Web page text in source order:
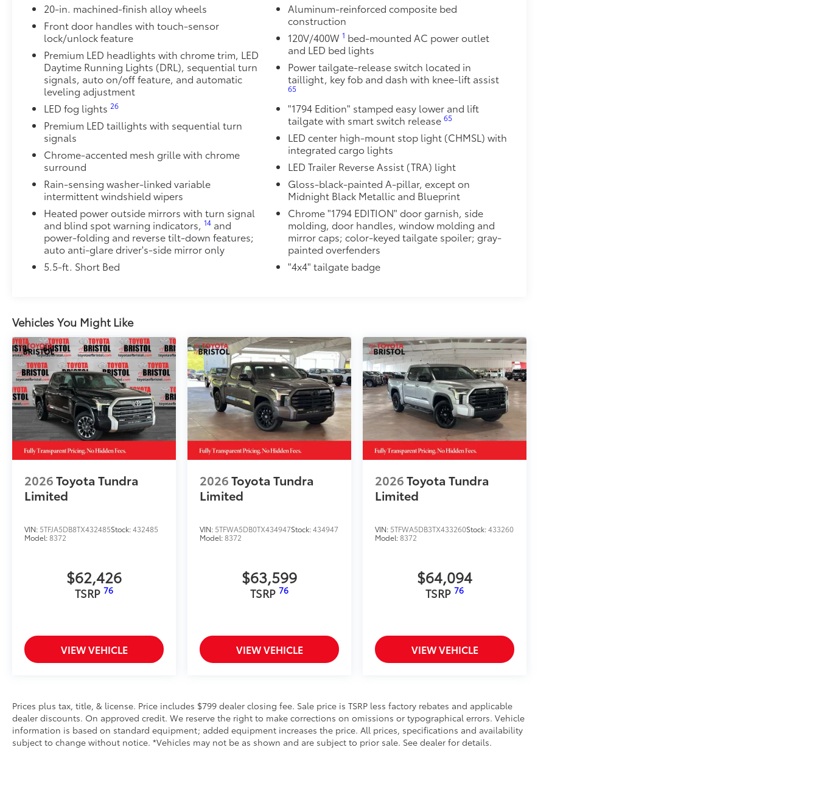
from damage with this permanently bonded fixture.
• New, Toyota-exclusive softer material to keep items from sliding in the bed
• Toyota quality standards assure uniform thickness and a consistent texture
• Textured surface is designed to prevent cargo from sliding
• No lost cargo space, minimal added weight
• Features a Tundra logo
• Proprietary application method helps create a straight and crisp edge
• Fully warranted; repairs completed quickly and easily at a Toyota dealership
1794 Grade Package -
1794 Grade Package -
PVM + BSM Outer Mirrors
Heated power outside mirrors (chrome) with blind spot mirrors,12Panoramic View Monitor
(PVM),48and LED turn signals
$0
Load-Leveling Rear Height Control Air Suspension
Load-leveling Rear Height Control Air Suspension and Adaptive Variable Suspension
(AVS)
Power Running Boards
Power running boards and power BedStep®10
$1,350
Owner's Portfolio
Owner's Portfolio
20-in. machined-finish alloy wheels
Front door handles with touch-sensor
lock/unlock feature
Premium LED headlights with chrome trim, LED
Daytime Running Lights (DRL), sequential turn
signals, auto on/off feature, and automatic
leveling adjustment
LED fog lights26
Premium LED taillights with sequential turn
signals
Chrome-accented mesh grille with chrome
surround
Rain-sensing washer-linked variable
intermittent windshield wipers
Heated power outside mirrors with turn signal
and blind spot warning indicators,14 and
power-folding and reverse tilt-down features;
auto anti-glare driver's-side mirror only
5.5-ft. Short Bed
Aluminum-reinforced composite bed
construction
120V/400W 1 bed-mounted AC power outlet
and LED bed lights
Power tailgate-release switch located in
taillight, key fob and dash with knee-lift assist
65
"1794 Edition" stamped easy lower and lift
tailgate with smart switch release 65
LED center high-mount stop light (CHMSL) with
integrated cargo lights
LED Trailer Reverse Assist (TRA) light
Gloss-black-painted A-pillar, except on
Midnight Black Metallic and Blueprint
Chrome "1794 EDITION" door garnish, side
molding, door handles, window molding and
mirror caps; color-keyed tailgate spoiler; gray-
painted overfenders
"4x4" tailgate badge
Vehicles You Might Like
2026Toyota Tundra
Limited
VIN: 5TFJA5DB8TX432485Stock:432485
Model:8372
$62,426
TSRP 76
VIEW VEHICLE
2026Toyota Tundra
Limited
VIN: 5TFWA5DB0TX434947Stock:434947
Model:8372
$63,599
TSRP76
VIEW VEHICLE
2026Toyota Tundra
Limited
VIN: 5TFWA5DB3TX433260Stock:433260
Model:8372
$64,094
TSRP76
VIEW VEHICLE
Prices plus tax, title, & license. Price includes $799 dealer closing fee. Sale price is TSRP less factory rebates and applicable
dealer discounts. On approved credit. We reserve the right to make corrections on omissions or typographical errors. Vehicle
information is based on standard equipment; added equipment increases the price. All prices, specifications and availability
subject to change without notice. *Vehicles may not be as shown and are subject to prior sale. See dealer for details.